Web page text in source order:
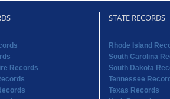
Records
STATE RECORDS
Rhode Island
South Carolina
South Dakota
Tennessee
Texas Records